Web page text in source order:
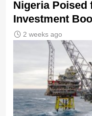
Nigeria Poised
Investment
2 weeks ago